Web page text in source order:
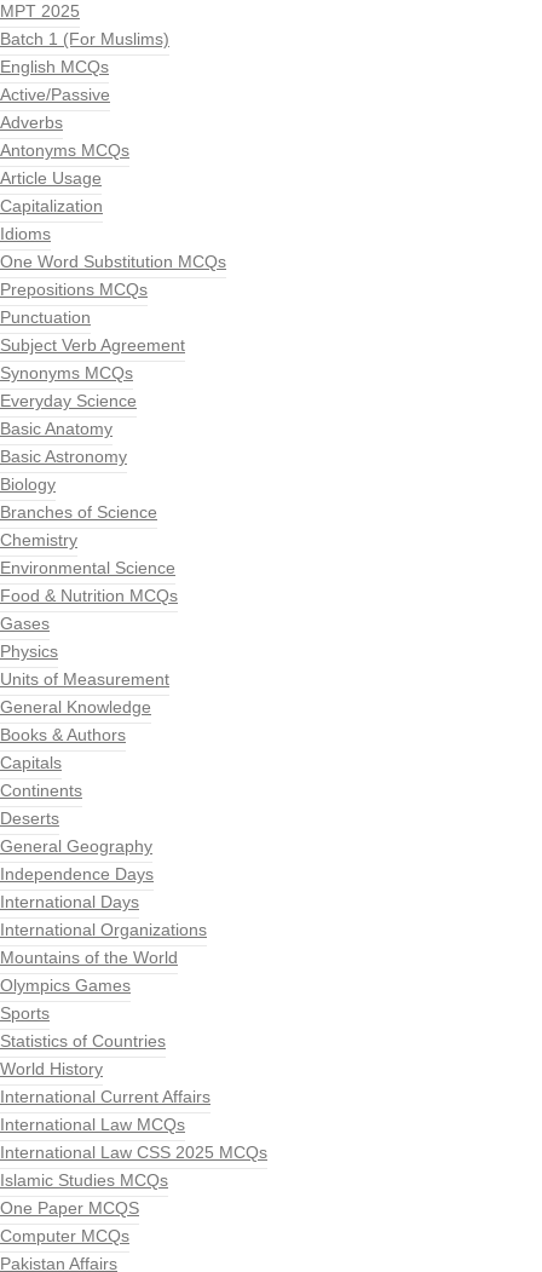
MPT 2025
Batch 1 (For Muslims)
English MCQs
Active/Passive
Adverbs
Antonyms MCQs
Article Usage
Capitalization
Idioms
One Word Substitution MCQs
Prepositions MCQs
Punctuation
Subject Verb Agreement
Synonyms MCQs
Everyday Science
Basic Anatomy
Basic Astronomy
Biology
Branches of Science
Chemistry
Environmental Science
Food & Nutrition MCQs
Gases
Physics
Units of Measurement
General Knowledge
Books & Authors
Capitals
Continents
Deserts
General Geography
Independence Days
International Days
International Organizations
Mountains of the World
Olympics Games
Sports
Statistics of Countries
World History
International Current Affairs
International Law MCQs
International Law CSS 2025 MCQs
Islamic Studies MCQs
One Paper MCQS
Computer MCQs
Pakistan Affairs